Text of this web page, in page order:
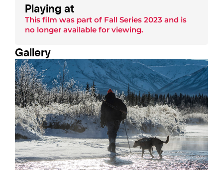
Playing at
This film was part of Fall Series 2023 and is
no longer available for viewing.
Gallery